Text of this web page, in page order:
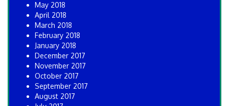
May 2018
April 2018
March 2018
February 2018
January 2018
December 2017
November 2017
October 2017
September 2017
August 2017